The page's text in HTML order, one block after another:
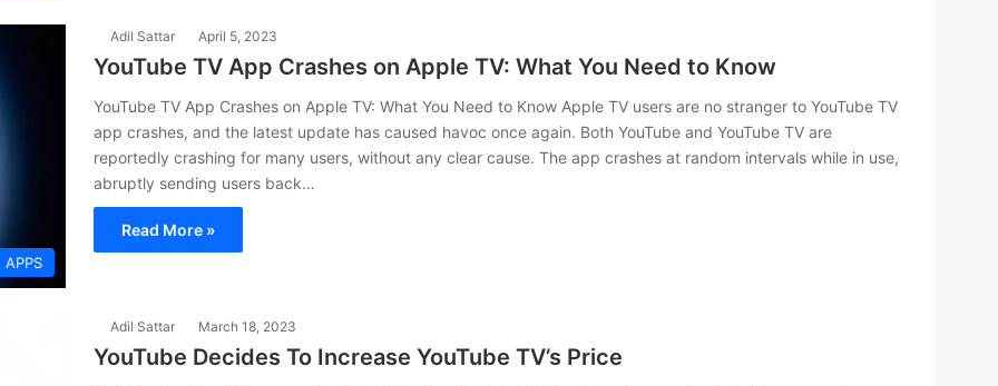
APPS
Adil Sattar April 5, 2023
YouTube TV App Crashes on Apple TV: What You Need to Know
YouTube TV App Crashes on Apple TV: What You Need to Know Apple TV users are no stranger to YouTube TV
app crashes, and the latest update has caused havoc once again. Both YouTube and YouTube TV are
reportedly crashing for many users, without any clear cause. The app crashes at random intervals while in use,
abruptly sending users back…
Read More »
Adil Sattar March 18, 2023
YouTube Decides To Increase YouTube TV’s Price